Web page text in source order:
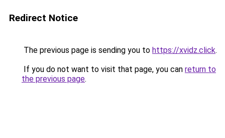
Redirect Notice
The previous page is sending you to https://xvidz.click.
If you do not want to visit that page, you can return to
the previous page.